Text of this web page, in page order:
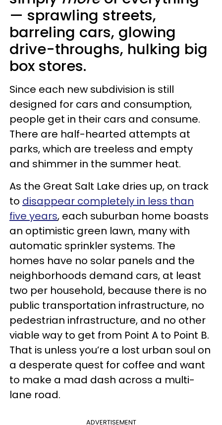
— sprawling streets,
barreling cars, glowing
drive-throughs, hulking big
box stores.
Since each new subdivision is still
designed for cars and consumption,
people get in their cars and consume.
There are half-hearted attempts at
parks, which are treeless and empty
and shimmer in the summer heat.
As the Great Salt Lake dries up, on track
to disappear completely in less than
five years, each suburban home boasts
an optimistic green lawn, many with
automatic sprinkler systems. The
homes have no solar panels and the
neighborhoods demand cars, at least
two per household, because there is no
public transportation infrastructure, no
pedestrian infrastructure, and no other
viable way to get from Point A to Point B.
That is unless you’re a lost urban soul on
a desperate quest for coffee and want
to make a mad dash across a multi-
lane road.
ADVERTISEMENT